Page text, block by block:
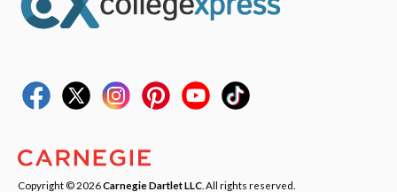
Copyright © 2026Carnegie Dartlet LLC . All rights reserved.